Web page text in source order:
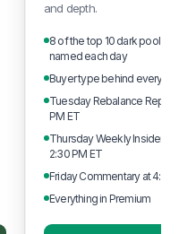
and depth.
8 of the top 10 dark pool
named each day
Buyer type behind every
Tuesday Rebalance Report
PM ET
Thursday Weekly Insider
2:30 PM ET
Friday Commentary at 4:30
Everything in Premium